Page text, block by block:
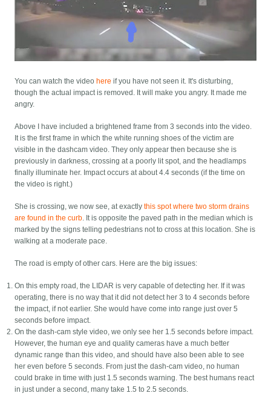
You can watch the video here if you have not seen it. It's disturbing,
though the actual impact is removed. It will make you angry. It made me
angry.
Above I have included a brightened frame from 3 seconds into the video.
It is the first frame in which the white running shoes of the victim are
visible in the dashcam video. They only appear then because she is
previously in darkness, crossing at a poorly lit spot, and the headlamps
finally illuminate her. Impact occurs at about 4.4 seconds (if the time on
the video is right.)
She is crossing, we now see, at exactlythis spot where two storm drains
are found in the curb. It is opposite the paved path in the median which is
marked by the signs telling pedestrians not to cross at this location. She is
walking at a moderate pace.
The road is empty of other cars. Here are the big issues:
On this empty road, the LIDAR is very capable of detecting her. If it was
operating, there is no way that it did not detect her 3 to 4 seconds before
the impact, if not earlier. She would have come into range just over 5
seconds before impact.
On the dash-cam style video, we only see her 1.5 seconds before impact.
However, the human eye and quality cameras have a much better
dynamic range than this video, and should have also been able to see
her even before 5 seconds. From just the dash-cam video, no human
could brake in time with just 1.5 seconds warning. The best humans react
in just under a second, many take 1.5 to 2.5 seconds.